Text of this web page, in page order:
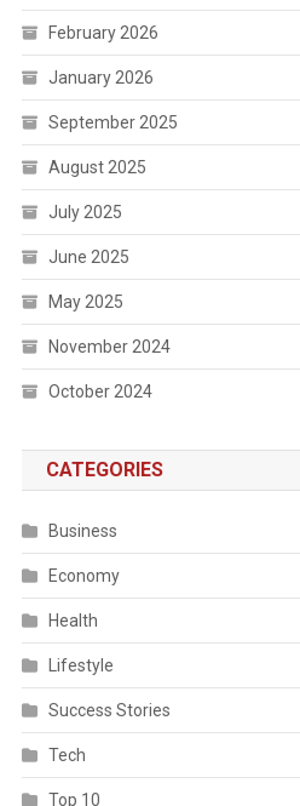
February 2026
January 2026
September 2025
August 2025
July 2025
June 2025
May 2025
November 2024
October 2024
CATEGORIES
Business
Economy
Health
Lifestyle
Success Stories
Tech
Top 10